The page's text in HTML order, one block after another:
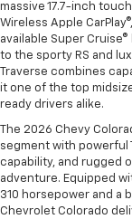
massive 17.7-inch
Wireless Apple
available Super
to the sporty RS and
Traverse combines
it one of the top
ready drivers alike.
The 2026 Chevy
segment with powerful
capability, and rugged
adventure. Equipped
310 horsepower and a
Chevrolet Colorado